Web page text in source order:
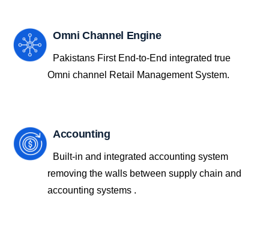
Omni Channel Engine
Pakistans First End-to-End integrated true
Omni channel Retail Management System.
Accounting
Built-in and integrated accounting system
removing the walls between supply chain and
accounting systems .